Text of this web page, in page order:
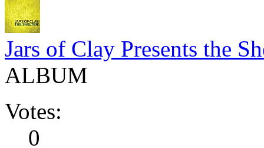
Jars of Clay Presents the
ALBUM
Votes:
0